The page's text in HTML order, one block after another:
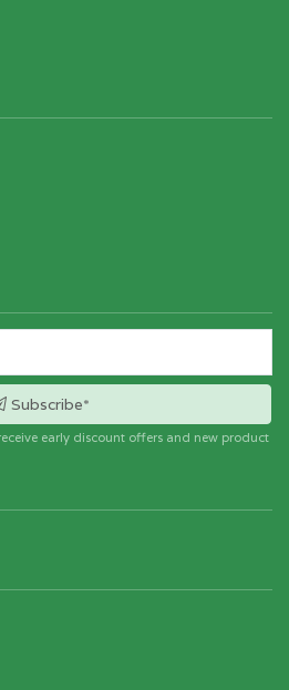
Subscribe*
early discount offers and new product